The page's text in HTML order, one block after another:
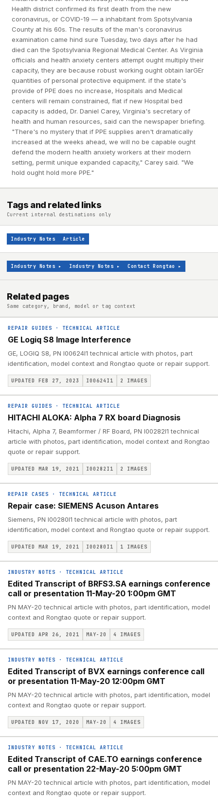
Health district confirmed its first death from the new
coronavirus, or COVID-19 — a inhabitant from Spotsylvania
County at his 60s. The results of the man's coronavirus
examination came hind sure Tuesday, two days after he had
died can the Spotsylvania Regional Medical Center. As Virginia
officials and health anxiety centers attempt ought multiply their
capacity, they are because robust working ought obtain larGEr
quantities of personal protective equipment. if the state's
provide of PPE does no increase, Hospitals and Medical
centers will remain constrained, flat if new Hospital bed
capacity is added, Dr. Daniel Carey, Virginia's secretary of
health and human resources, said can the newspaper briefing.
"There's no mystery that if PPE supplies aren't dramatically
increased at the weeks ahead, we will no be capable ought
defend the modern health anxiety workers at their modern
setting, permit unique expanded capacity," Carey said. "We
hold ought hold more PPE."
Tags and related links
Current internal destinations only
Industry Notes Article
Industry Notes ▸ Industry Notes ▸ Contact Rongtao ▸
Related pages
Same category, brand, model or tag context
REPAIR GUIDES · TECHNICAL ARTICLE
GE Logiq S8 Image Interference
GE, LOGIQ S8, PN I00624I1 technical article with photos, part
identification, model context and Rongtao quote or repair support.
UPDATED FEB 27, 2023 I00624I1 2 IMAGES
REPAIR GUIDES · TECHNICAL ARTICLE
HITACHI ALOKA: Alpha 7 RX board Diagnosis
Hitachi, Alpha 7, Beamformer / RF Board, PN I00282I1 technical
article with photos, part identification, model context and Rongtao
quote or repair support.
UPDATED MAR 19, 2021 I00282I1 2 IMAGES
REPAIR CASES · TECHNICAL ARTICLE
Repair case: SIEMENS Acuson Antares
Siemens, PN I00280I1 technical article with photos, part
identification, model context and Rongtao quote or repair support.
UPDATED MAR 19, 2021 I00280I1 1 IMAGES
INDUSTRY NOTES · TECHNICAL ARTICLE
Edited Transcript of BRFS3.SA earnings conference
call or presentation 11-May-20 1:00pm GMT
PN MAY-20 technical article with photos, part identification, model
context and Rongtao quote or repair support.
UPDATED APR 26, 2021 MAY-20 4 IMAGES
INDUSTRY NOTES · TECHNICAL ARTICLE
Edited Transcript of BVX earnings conference call
or presentation 11-May-20 12:00pm GMT
PN MAY-20 technical article with photos, part identification, model
context and Rongtao quote or repair support.
UPDATED NOV 17, 2020 MAY-20 4 IMAGES
INDUSTRY NOTES · TECHNICAL ARTICLE
Edited Transcript of CAE.TO earnings conference
call or presentation 22-May-20 5:00pm GMT
PN MAY-20 technical article with photos, part identification, model
context and Rongtao quote or repair support.